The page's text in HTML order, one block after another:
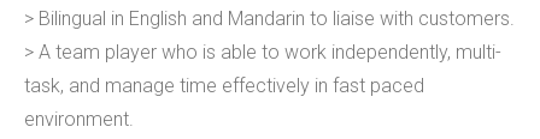
> Bilingual in English and Mandarin to liaise with customers.
> A team player who is able to work independently, multi-
task, and manage time effectively in fast paced
environment.